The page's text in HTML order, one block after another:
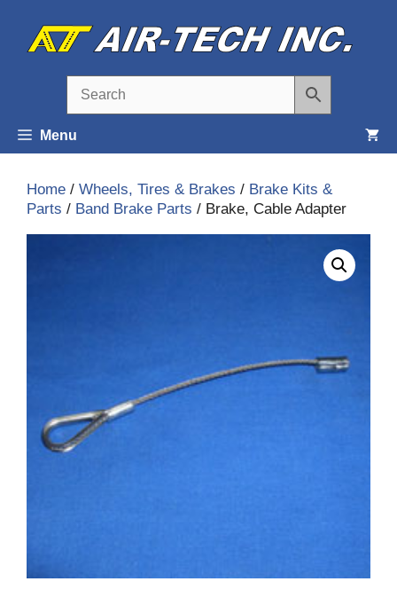
content
Menu
Home / Wheels, Tires & Brakes / Brake Kits &
Parts / Band Brake Parts / Brake, Cable Adapter